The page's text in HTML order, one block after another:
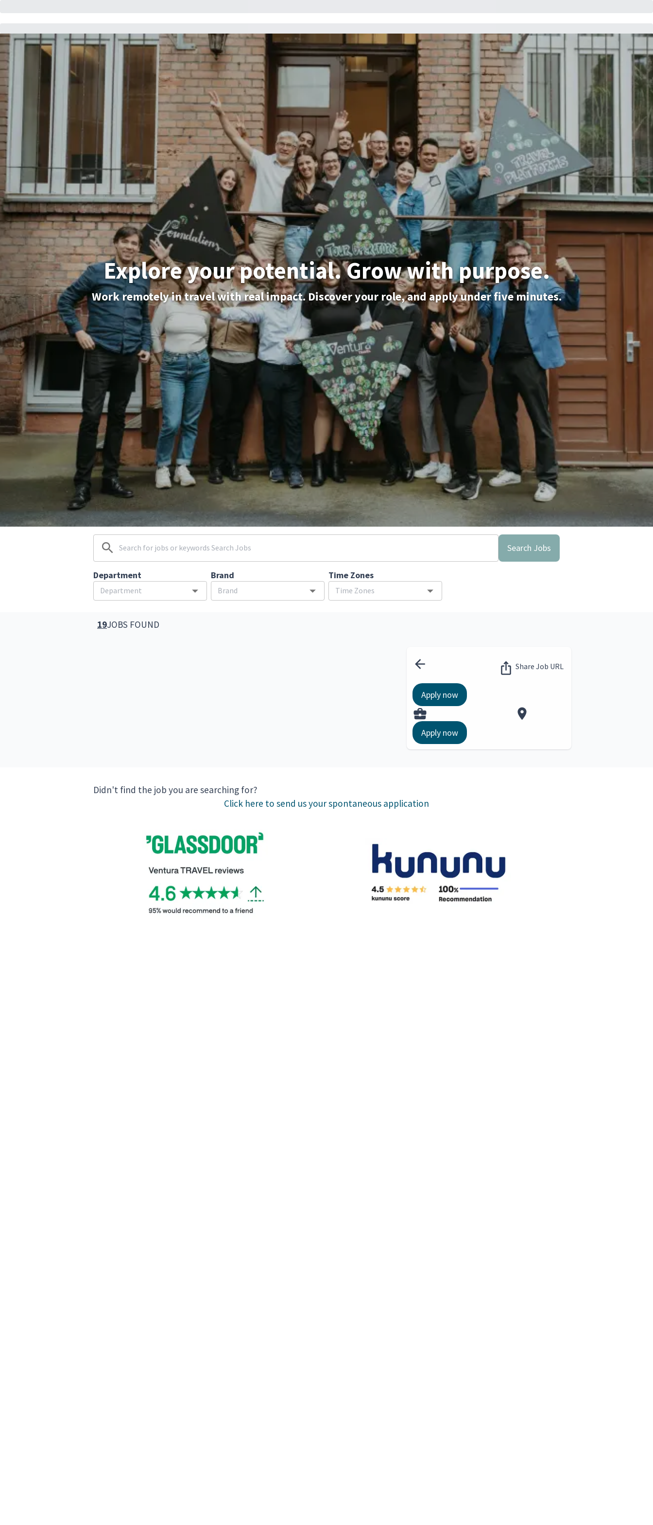
Explore your potential. Grow with purpose.
Work remotely in travel with real impact. Discover your role, and apply under five minutes.
Search Jobs
Department Brand Time Zones
19JOBS FOUND
Share Job URL
Apply now
Apply now
Didn't find the job you are searching for?
Click here to send us your spontaneous application